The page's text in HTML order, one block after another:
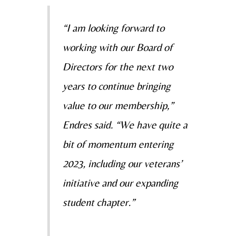
“I am looking forward to
working with our Board of
Directors for the next two
years to continue bringing
value to our membership,”
Endres said. “We have quite a
bit of momentum entering
2023, including our veterans’
initiative and our expanding
student chapter.”